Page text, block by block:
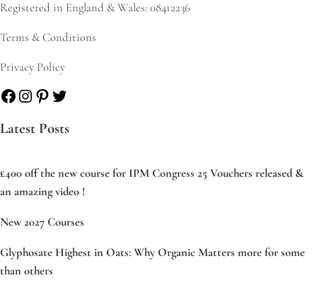
Registered in England & Wales: 08412236
Terms & Conditions
Privacy Policy
Facebook
Instagram
Pinterest
Twitter
Latest Posts
£400 off the new course for IPM Congress 25 Vouchers released &
an amazing video !
New 2027 Courses
Glyphosate Highest in Oats: Why Organic Matters more for some
than others